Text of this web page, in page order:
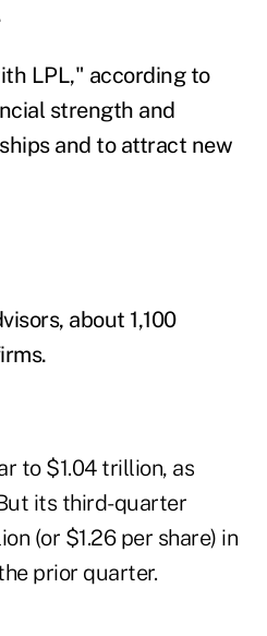
LPL," according to
strength and
and to attract new
about 1,100
to $1.04 trillion, as
its third-quarter
(or $1.26 per share) in
prior quarter.